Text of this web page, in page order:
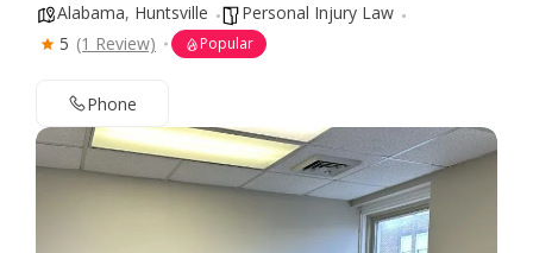
Alabama, Huntsville
Personal Injury Law
5 (1 Review) Popular
Phone